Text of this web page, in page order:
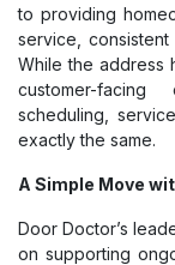
to providing
service, consistent
While the address
customer-
scheduling,
exactly the same.
A Simple Move
Door Doctor’s
on supporting